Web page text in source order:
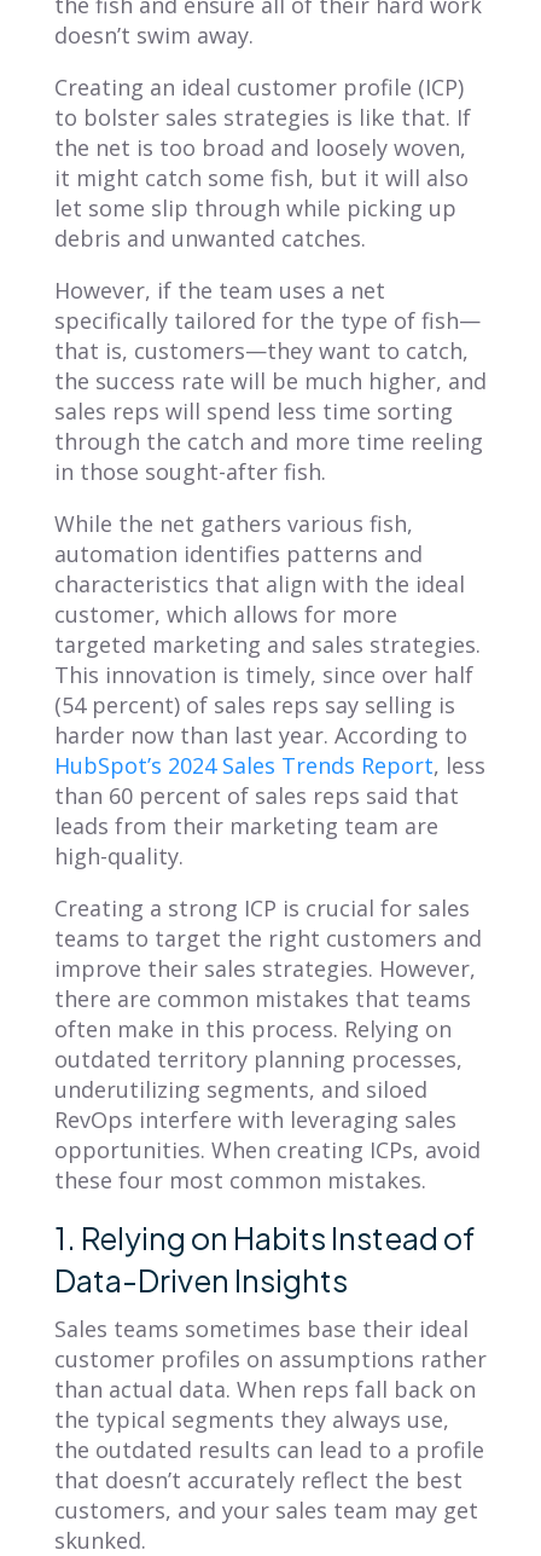
doesn’t swim away.
Creating an ideal customer profile (ICP)
to bolster sales strategies is like that. If
the net is too broad and loosely woven,
it might catch some fish, but it will also
let some slip through while picking up
debris and unwanted catches.
However, if the team uses a net
specifically tailored for the type of fish—
that is, customers—they want to catch,
the success rate will be much higher, and
sales reps will spend less time sorting
through the catch and more time reeling
in those sought-after fish.
While the net gathers various fish,
automation identifies patterns and
characteristics that align with the ideal
customer, which allows for more
targeted marketing and sales strategies.
This innovation is timely, since over half
(54 percent) of sales reps say selling is
harder now than last year. According to
HubSpot’s 2024 Sales Trends Report, less
than 60 percent of sales reps said that
leads from their marketing team are
high-quality.
Creating a strong ICP is crucial for sales
teams to target the right customers and
improve their sales strategies. However,
there are common mistakes that teams
often make in this process. Relying on
outdated territory planning processes,
underutilizing segments, and siloed
RevOps interfere with leveraging sales
opportunities. When creating ICPs, avoid
these four most common mistakes.
1. Relying on Habits Instead of
Data-Driven Insights
Sales teams sometimes base their ideal
customer profiles on assumptions rather
than actual data. When reps fall back on
the typical segments they always use,
the outdated results can lead to a profile
that doesn’t accurately reflect the best
customers, and your sales team may get
skunked.